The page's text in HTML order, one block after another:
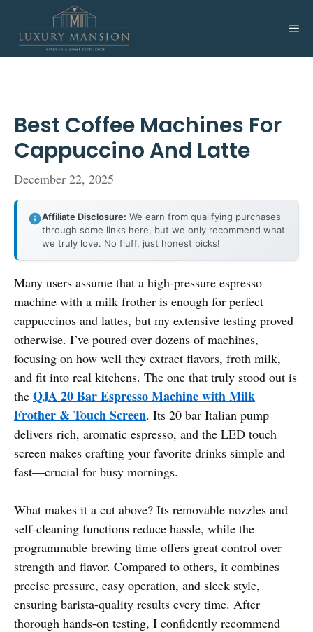
content
Best Coffee Machines For
Cappuccino And Latte
December 22, 2025
Affiliate Disclosure: We earn from qualifying purchases
through some links here, but we only recommend what
we truly love. No fluff, just honest picks!
Many users assume that a high-pressure espresso
machine with a milk frother is enough for perfect
cappuccinos and lattes, but my extensive testing proved
otherwise. I’ve poured over dozens of machines,
focusing on how well they extract flavors, froth milk,
and fit into real kitchens. The one that truly stood out is
the QJA 20 Bar Espresso Machine with Milk
Frother & Touch Screen. Its 20 bar Italian pump
delivers rich, aromatic espresso, and the LED touch
screen makes crafting your favorite drinks simple and
fast—crucial for busy mornings.
What makes it a cut above? Its removable nozzles and
self-cleaning functions reduce hassle, while the
programmable brewing time offers great control over
strength and flavor. Compared to others, it combines
precise pressure, easy operation, and sleek style,
ensuring barista-quality results every time. After
thorough hands-on testing, I confidently recommend